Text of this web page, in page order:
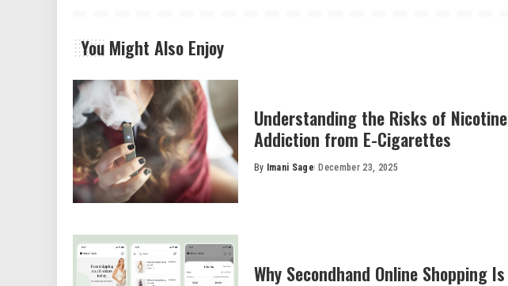
You Might Also Enjoy
Understanding the Risks of Nicotine
Addiction from E-Cigarettes
Posted
By Imani Sage December 23, 2025
Why Secondhand Online Shopping Is